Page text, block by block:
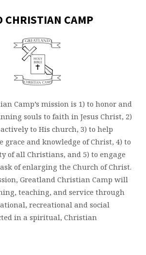
CHRISTIAN CAMP
Camp’s mission is 1) to honor and
souls to faith in Jesus Christ, 2)
to His church, 3) to help
and knowledge of Christ, 4) to
of all Christians, and 5) to engage
of enlarging the Church of Christ.
Greatland Christian Camp will
teaching, and service through
recreational and social
in a spiritual, Christian